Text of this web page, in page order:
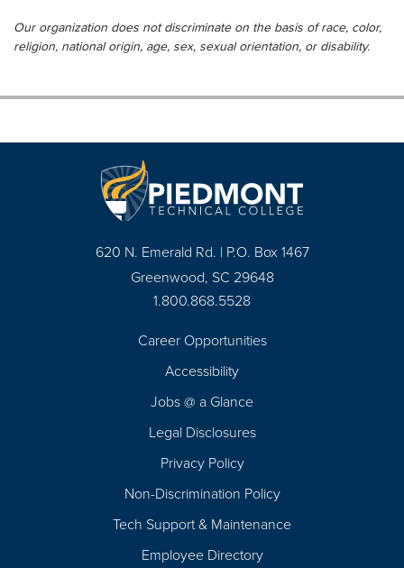
Our organization does not discriminate on the basis of race, color,
religion, national origin, age, sex, sexual orientation, or disability.
620 N. Emerald Rd. | P.O. Box 1467
Greenwood, SC 29648
1.800.868.5528
Career Opportunities
Accessibility
Jobs @ a Glance
Legal Disclosures
Privacy Policy
Non-Discrimination Policy
Tech Support & Maintenance
Employee Directory